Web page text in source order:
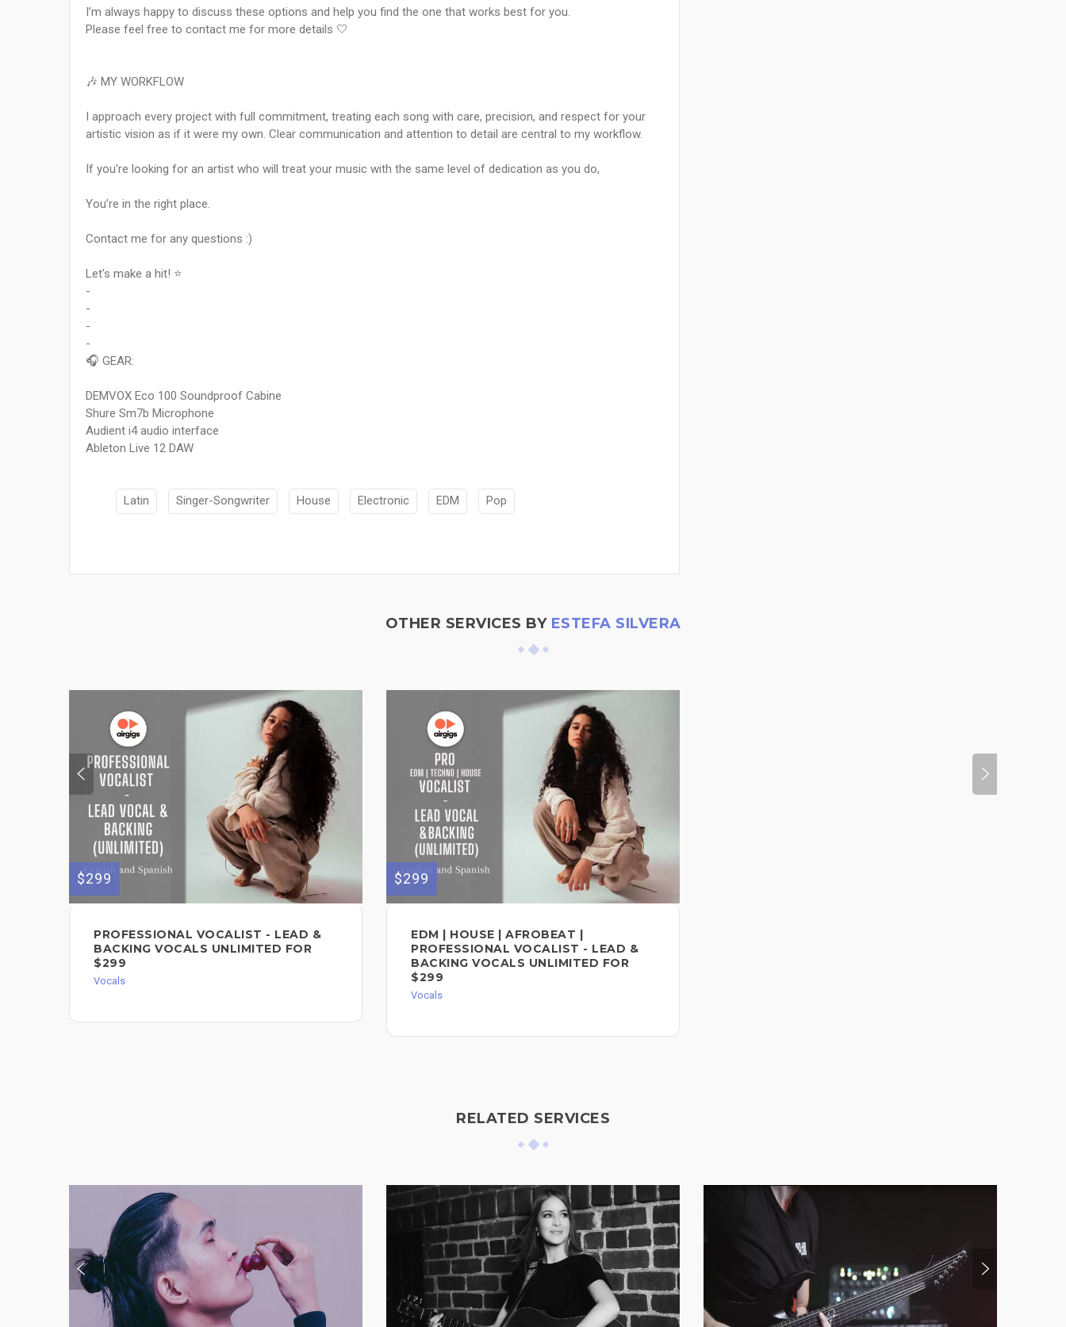
I’m always happy to discuss these options and help you find the one that works best for you.
Please feel free to contact me for more details 🤍
🎶 MY WORKFLOW
I approach every project with full commitment, treating each song with care, precision, and respect for your
artistic vision as if it were my own. Clear communication and attention to detail are central to my workflow.
If you’re looking for an artist who will treat your music with the same level of dedication as you do,
You’re in the right place.
Contact me for any questions :)
Let's make a hit! ⭐
-
-
-
-
🎧 GEAR:
DEMVOX Eco 100 Soundproof Cabine
Shure Sm7b Microphone
Audient i4 audio interface
Ableton Live 12 DAW
Latin Singer-Songwriter House Electronic EDM Pop
OTHER SERVICES BY ESTEFA SILVERA
$299
PROFESSIONAL VOCALIST - LEAD &
BACKING VOCALS UNLIMITED FOR
$299
Vocals
$299
EDM | HOUSE | AFROBEAT |
PROFESSIONAL VOCALIST - LEAD &
BACKING VOCALS UNLIMITED FOR
$299
Vocals
RELATED SERVICES